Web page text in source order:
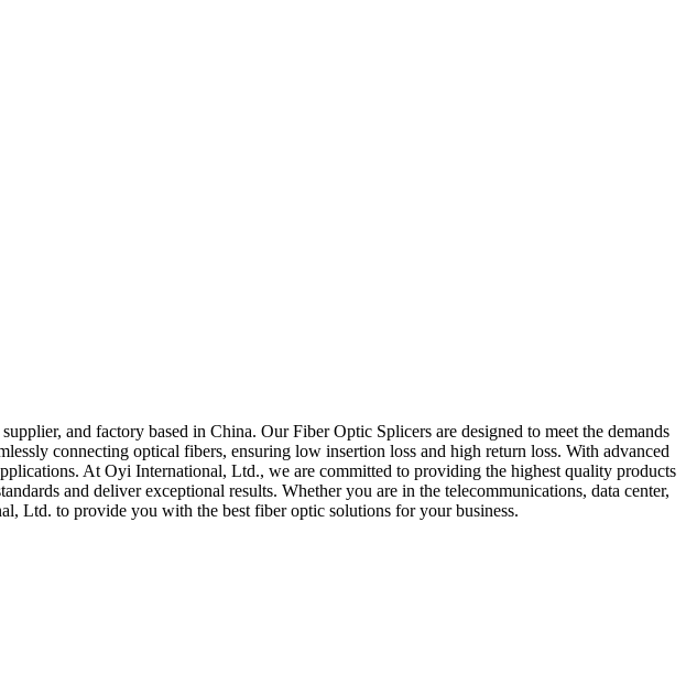
and factory based in China. Our Fiber Optic Splicers are designed to meet the demands
connecting optical fibers, ensuring low insertion loss and high return loss. With advanced
At Oyi International, Ltd., we are committed to providing the highest quality products
and deliver exceptional results. Whether you are in the telecommunications, data center,
Ltd. to provide you with the best fiber optic solutions for your business.